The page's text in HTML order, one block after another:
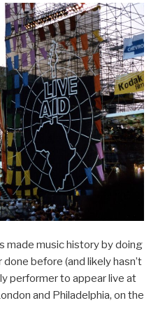
made music history by doing
before (and likely hasn’t
performer to appear live at
and Philadelphia, on the